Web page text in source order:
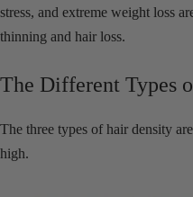
stress, and extreme weight loss
thinning and hair loss.
The Different Types
The three types of hair density
high.